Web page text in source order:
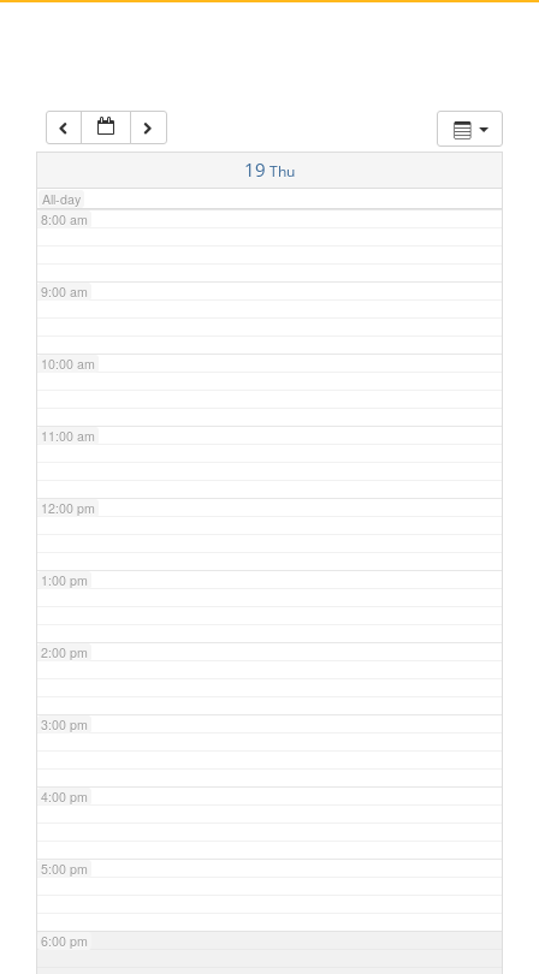
19 Thu
All-day
7:00 am
8:00 am
9:00 am
10:00 am
11:00 am
12:00 pm
1:00 pm
2:00 pm
3:00 pm
4:00 pm
5:00 pm
6:00 pm